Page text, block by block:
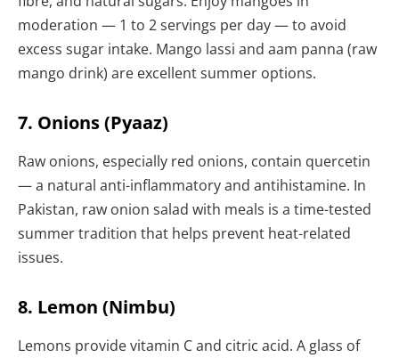
moderation — 1 to 2 servings per day — to avoid
excess sugar intake. Mango lassi and aam panna (raw
mango drink) are excellent summer options.
7. Onions (Pyaaz)
Raw onions, especially red onions, contain quercetin
— a natural anti-inflammatory and antihistamine. In
Pakistan, raw onion salad with meals is a time-tested
summer tradition that helps prevent heat-related
issues.
8. Lemon (Nimbu)
Lemons provide vitamin C and citric acid. A glass of